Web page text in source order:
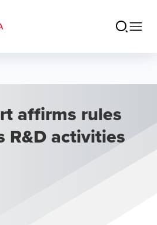
affirms rules
R&D activities